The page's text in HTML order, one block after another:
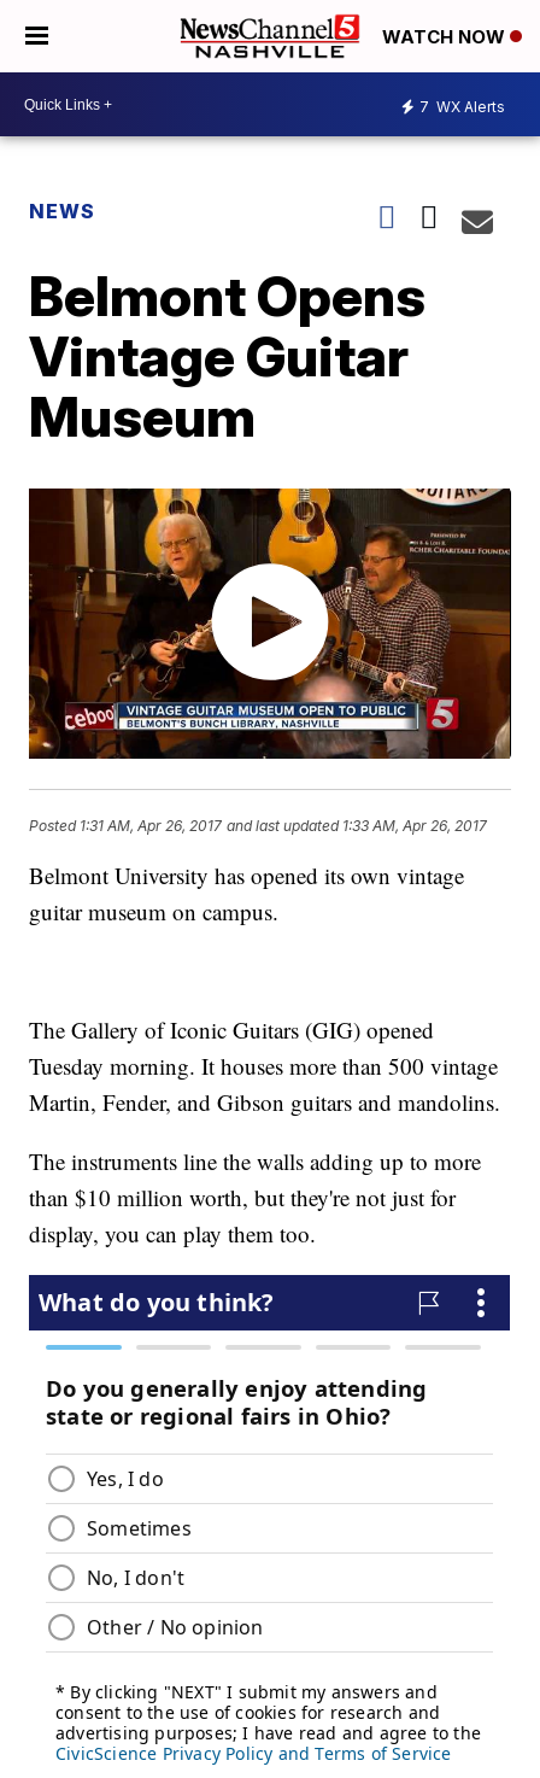
WATCH NOW
7 WX Alerts
NEWS
Belmont Opens
Vintage Guitar
Museum
Posted 1:31 AM, Apr 26, 2017 and last updated 1:33 AM, Apr 26, 2017
Belmont University has opened its own vintage
guitar museum on campus.
The Gallery of Iconic Guitars (GIG) opened
Tuesday morning. It houses more than 500 vintage
Martin, Fender, and Gibson guitars and mandolins.
The instruments line the walls adding up to more
than $10 million worth, but they're not just for
display, you can play them too.